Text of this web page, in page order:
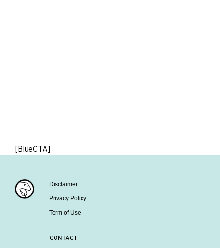
[BlueCTA]
Disclaimer
Privacy Policy
Term of Use
CONTACT